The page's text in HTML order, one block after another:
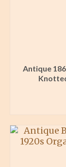
Antique